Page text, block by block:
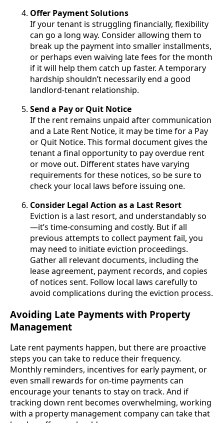
Offer Payment Solutions
If your tenant is struggling financially, flexibility
can go a long way. Consider allowing them to
break up the payment into smaller installments,
or perhaps even waiving late fees for the month
if it will help them catch up faster. A temporary
hardship shouldn’t necessarily end a good
landlord-tenant relationship.
Send a Pay or Quit Notice
If the rent remains unpaid after communication
and a Late Rent Notice, it may be time for a Pay
or Quit Notice. This formal document gives the
tenant a final opportunity to pay overdue rent
or move out. Different states have varying
requirements for these notices, so be sure to
check your local laws before issuing one.
Consider Legal Action as a Last Resort
Eviction is a last resort, and understandably so
—it’s time-consuming and costly. But if all
previous attempts to collect payment fail, you
may need to initiate eviction proceedings.
Gather all relevant documents, including the
lease agreement, payment records, and copies
of notices sent. Follow local laws carefully to
avoid complications during the eviction process.
Avoiding Late Payments with Property
Management
Late rent payments happen, but there are proactive
steps you can take to reduce their frequency.
Monthly reminders, incentives for early payment, or
even small rewards for on-time payments can
encourage your tenants to stay on track. And if
tracking down rent becomes overwhelming, working
with a property management company can take that